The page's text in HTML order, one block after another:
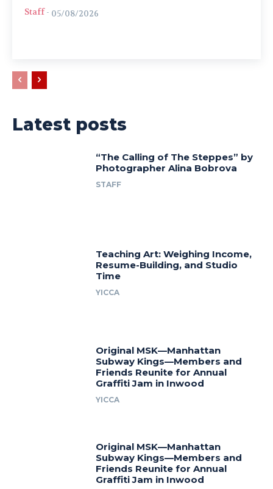
Staff - 05/08/2026
Latest posts
“The Calling of The Steppes” by
Photographer Alina Bobrova
STAFF
Teaching Art: Weighing Income,
Resume-Building, and Studio
Time
YICCA
Original MSK—Manhattan
Subway Kings—Members and
Friends Reunite for Annual
Graffiti Jam in Inwood
YICCA
Original MSK—Manhattan
Subway Kings—Members and
Friends Reunite for Annual
Graffiti Jam in Inwood